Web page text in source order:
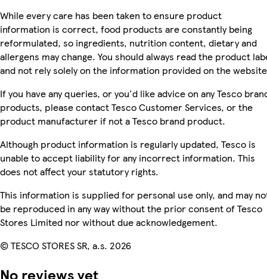
While every care has been taken to ensure product
information is correct, food products are constantly being
reformulated, so ingredients, nutrition content, dietary and
allergens may change. You should always read the product
and not rely solely on the information provided on the
If you have any queries, or you'd like advice on any Tesco
products, please contact Tesco Customer Services, or the
product manufacturer if not a Tesco brand product.
Although product information is regularly updated, Tesco is
unable to accept liability for any incorrect information. This
does not affect your statutory rights.
This information is supplied for personal use only, and may
be reproduced in any way without the prior consent of Tesco
Stores Limited nor without due acknowledgement.
© TESCO STORES SR, a.s. 2026
No reviews yet